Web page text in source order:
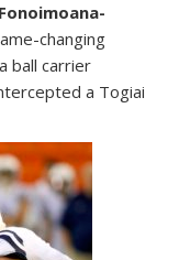
changing
ball carrier
a Togiai